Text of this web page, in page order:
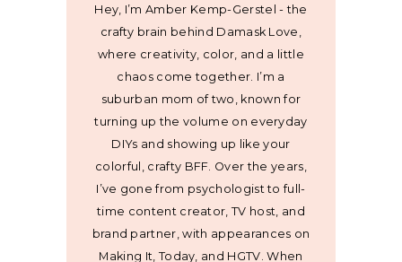
Hey, I’m Amber Kemp-Gerstel - the
crafty brain behind Damask Love,
where creativity, color, and a little
chaos come together. I’m a
suburban mom of two, known for
turning up the volume on everyday
DIYs and showing up like your
colorful, crafty BFF. Over the years,
I’ve gone from psychologist to full-
time content creator, TV host, and
brand partner, with appearances on
Making It, Today, and HGTV. When